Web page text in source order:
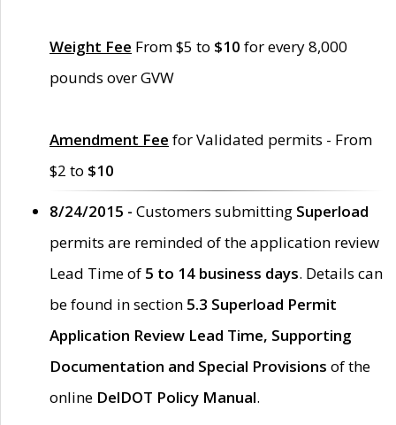
Weight Fee From $5 to $10 for every 8,000
pounds over GVW
Amendment Fee for Validated permits - From
$2 to $10
8/24/2015 - Customers submitting Superload
permits are reminded of the application review
Lead Time of 5 to 14 business days. Details can
be found in section 5.3 Superload Permit
Application Review Lead Time, Supporting
Documentation and Special Provisions of the
online DelDOT Policy Manual.